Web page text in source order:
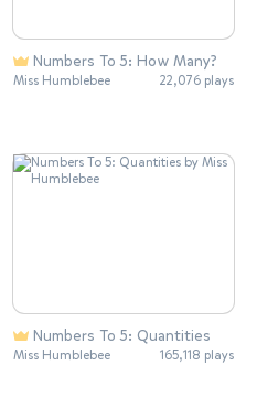
Numbers To 5: How Many?
Miss Humblebee 22,076 plays
Numbers To 5: Quantities
Miss Humblebee 165,118 plays